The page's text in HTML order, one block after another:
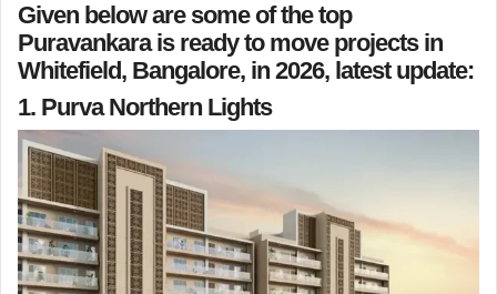
Given below are some of the top
Puravankara is ready to move projects in
Whitefield, Bangalore, in 2026, latest update:
1. Purva Northern Lights